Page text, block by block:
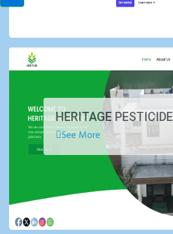
HERITAGE PESTICIDE
See More